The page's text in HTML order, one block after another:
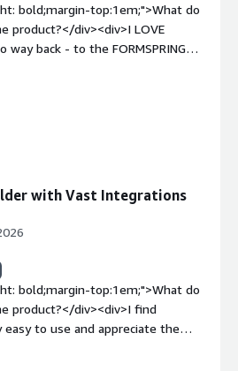
bold;margin-top:1em;">What do
product?</div><div>I LOVE
back - to the FORMSPRING
Queen Mary for every RSVP
and I’ve had zero issues
CMSs.</div><div
the few occasions when I ran
than it needed to be. It
I ended up explaining the same
people. Overall, it wasn’t
I’ve had while working in
improved that service since my
them.</div><div style="font-
problems is the
with Vast Integrations
bold;margin-top:1em;">What do
product?</div><div>I find
easy to use and appreciate the
it offers. I use it to create